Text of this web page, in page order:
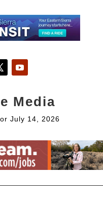
Media
July 14, 2026